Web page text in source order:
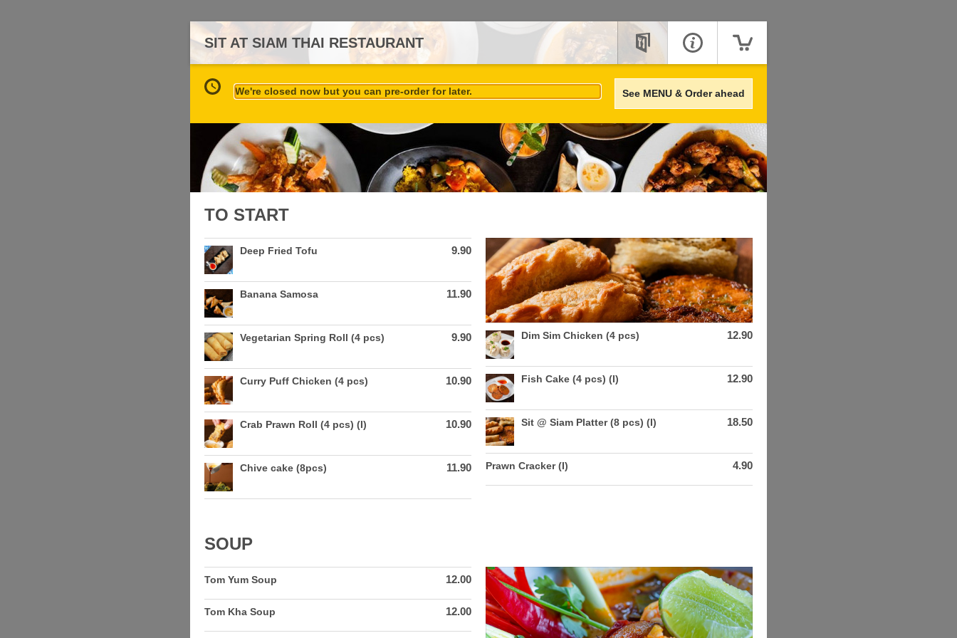
SIT AT SIAM THAI RESTAURANT
We're closed now but you can pre-order for later. See MENU & Order ahead
TO START
Deep Fried Tofu 9.90
Banana Samosa 11.90
Vegetarian Spring Roll (4 pcs) 9.90
Curry Puff Chicken (4 pcs) 10.90
Crab Prawn Roll (4 pcs) (I) 10.90
Chive cake (8pcs) 11.90
Dim Sim Chicken (4 pcs) 12.90
Fish Cake (4 pcs) (I) 12.90
Sit @ Siam Platter (8 pcs) (I) 18.50
Prawn Cracker (I) 4.90
SOUP
Tom Yum Soup 12.00
Tom Kha Soup 12.00